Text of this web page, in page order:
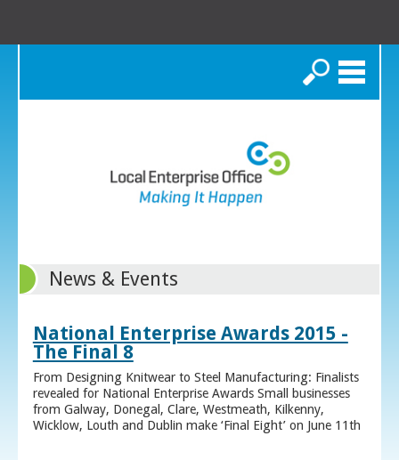
Search
News & Events
National Enterprise Awards 2015 -
The Final 8
From Designing Knitwear to Steel Manufacturing: Finalists
revealed for National Enterprise Awards Small businesses
from Galway, Donegal, Clare, Westmeath, Kilkenny,
Wicklow, Louth and Dublin make ‘Final Eight’ on June 11th